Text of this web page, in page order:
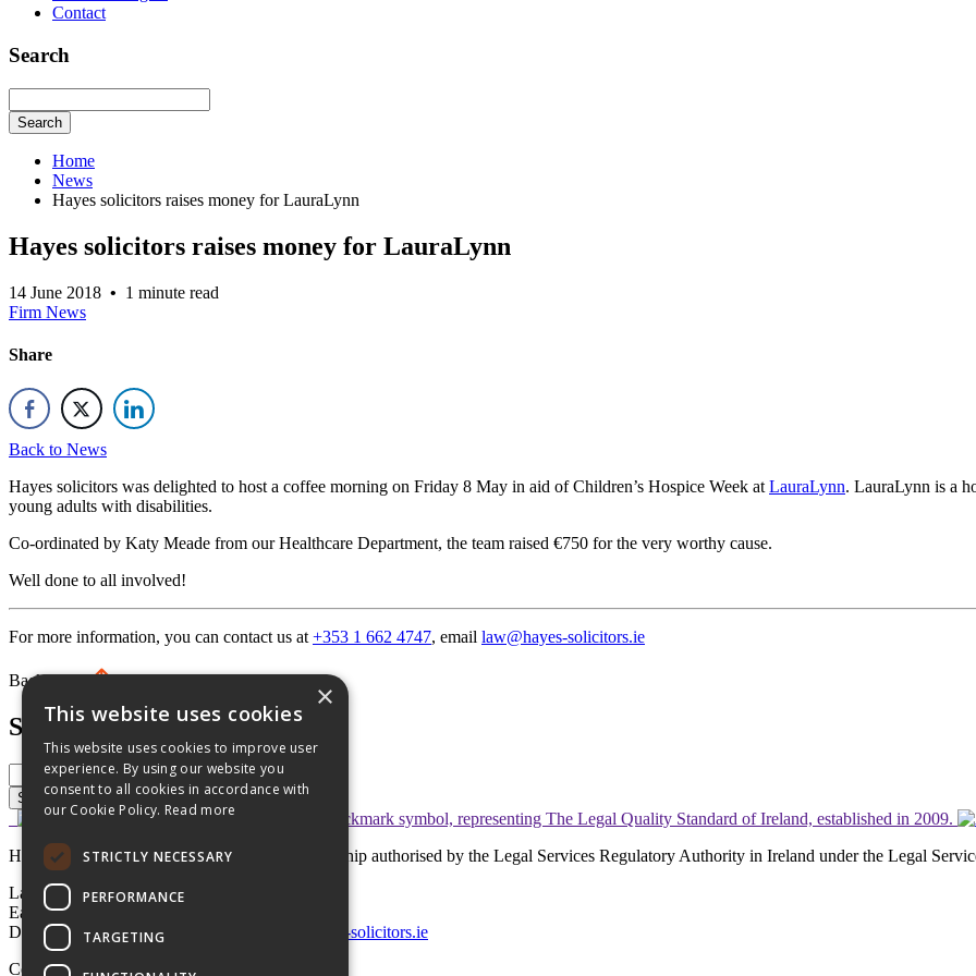
Contact
Search
Search
Home
News
Hayes solicitors raises money for LauraLynn
Hayes solicitors raises money for LauraLynn
14 June 2018 • 1 minute read
Firm News
Share
Back to News
Hayes solicitors was delighted to host a coffee morning on Friday 8 May in aid of Children’s Hospice Week at LauraLynn. LauraLynn is a
young adults with disabilities.
Co-ordinated by Katy Meade from our Healthcare Department, the team raised €750 for the very worthy cause.
Well done to all involved!
For more information, you can contact us at +353 1 662 4747, email law@hayes-solicitors.ie
Back to top
Search
Search
Hayes solicitors LLP is a limited liability partnership authorised by the Legal Services Regulatory Authority in Ireland under the Legal
Lavery House,
Earlsfort Terrace, Dublin 2,
D02 T625, Ireland+353 1 662 4747
law@hayes-solicitors.ie
Copyright © 2026 Hayes solicitors LLP
×
This website uses cookies
This website uses cookies to improve user
experience. By using our website you
consent to all cookies in accordance with
our Cookie Policy. Read more
STRICTLY NECESSARY
PERFORMANCE
TARGETING